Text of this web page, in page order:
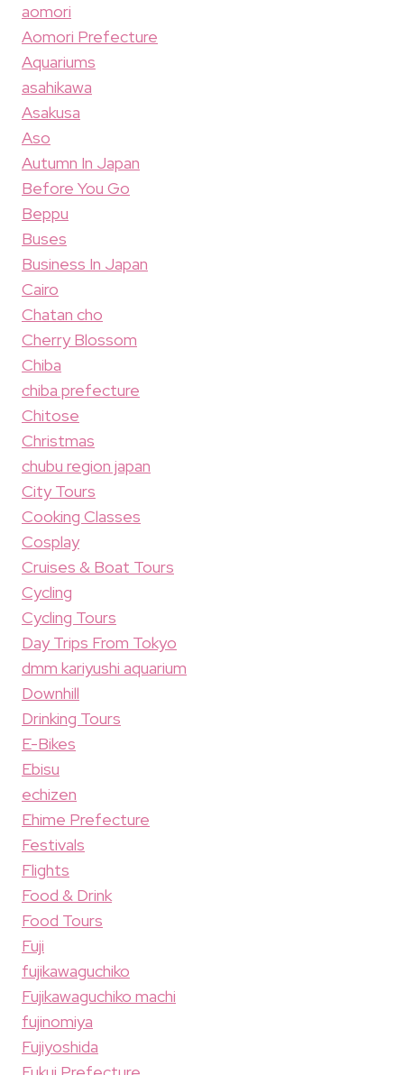
aomori
Aomori Prefecture
Aquariums
asahikawa
Asakusa
Aso
Autumn In Japan
Before You Go
Beppu
Buses
Business In Japan
Cairo
Chatan cho
Cherry Blossom
Chiba
chiba prefecture
Chitose
Christmas
chubu region japan
City Tours
Cooking Classes
Cosplay
Cruises & Boat Tours
Cycling
Cycling Tours
Day Trips From Tokyo
dmm kariyushi aquarium
Downhill
Drinking Tours
E-Bikes
Ebisu
echizen
Ehime Prefecture
Festivals
Flights
Food & Drink
Food Tours
Fuji
fujikawaguchiko
Fujikawaguchiko machi
fujinomiya
Fujiyoshida